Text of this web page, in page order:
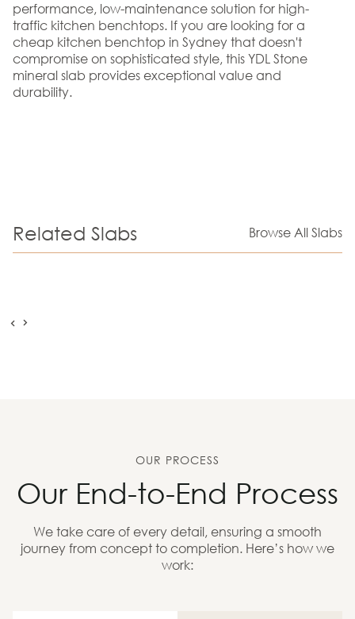
performance, low-maintenance solution for high-
traffic kitchen benchtops. If you are looking for a
cheap kitchen benchtop in Sydney that doesn't
compromise on sophisticated style, this YDL Stone
mineral slab provides exceptional value and
durability.
Related Slabs Browse All Slabs
OUR PROCESS
Our End-to-End Process
We take care of every detail, ensuring a smooth
journey from concept to completion. Here’s how we
work: